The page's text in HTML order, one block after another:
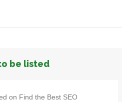
be listed
on Find the Best SEO